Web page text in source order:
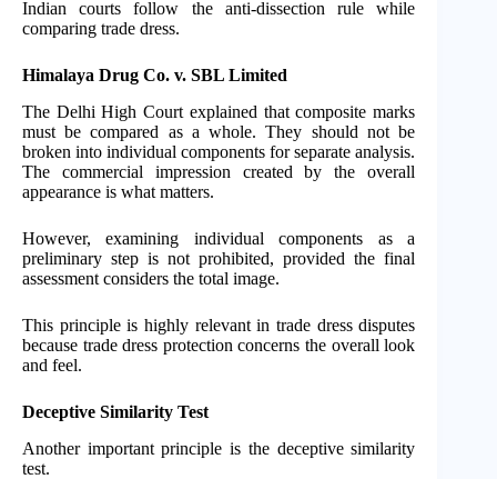
Indian courts follow the anti-dissection rule while
comparing trade dress.
Himalaya Drug Co. v. SBL Limited
The Delhi High Court explained that composite marks
must be compared as a whole. They should not be
broken into individual components for separate analysis.
The commercial impression created by the overall
appearance is what matters.
However, examining individual components as a
preliminary step is not prohibited, provided the final
assessment considers the total image.
This principle is highly relevant in trade dress disputes
because trade dress protection concerns the overall look
and feel.
Deceptive Similarity Test
Another important principle is the deceptive similarity
test.